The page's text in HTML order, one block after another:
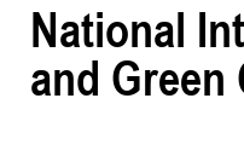
National
and Green